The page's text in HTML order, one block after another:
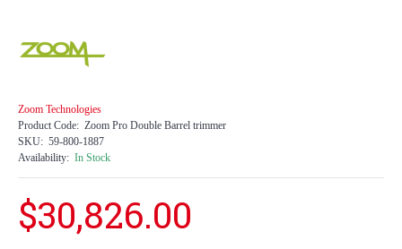
Zoom Technologies
Product Code: Zoom Pro Double Barrel trimmer
SKU: 59-800-1887
Availability: In Stock
$30,826.00